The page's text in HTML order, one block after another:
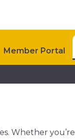
Member Portal
Whether